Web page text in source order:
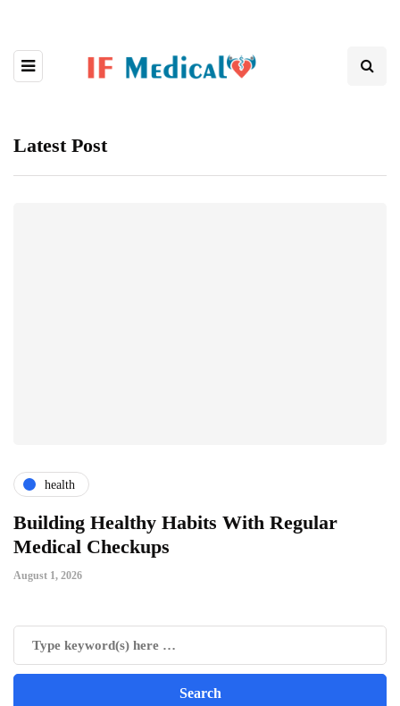
Latest Post
health
Building Healthy Habits With Regular
Medical Checkups
August 1, 2026